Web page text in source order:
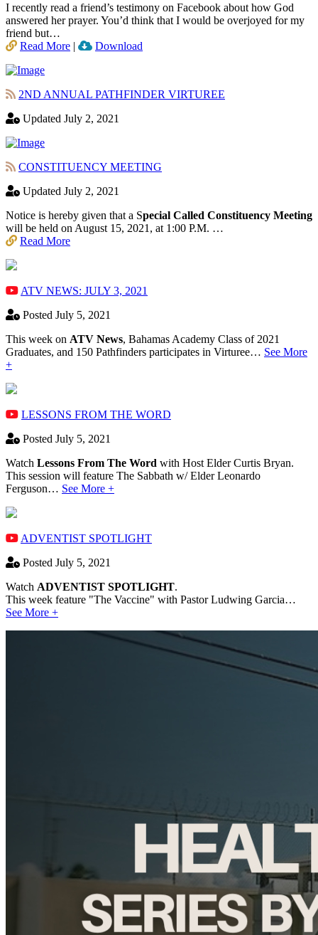
I recently read a friend’s testimony on Facebook about how God
answered her prayer. You’d think that I would be overjoyed for my
friend but…
Read More | Download
2ND ANNUAL PATHFINDER VIRTUREE
Updated July 2, 2021
CONSTITUENCY MEETING
Updated July 2, 2021
Notice is hereby given that a Special Called Constituency Meeting
will be held on August 15, 2021, at 1:00 P.M. …
Read More
ATV NEWS: JULY 3, 2021
Posted July 5, 2021
This week on ATV News, Bahamas Academy ​Class of 2021
Graduates, and 150 Pathfinders participates in Virturee… See More
+
LESSONS FROM THE WORD
Posted July 5, 2021
Watch Lessons From The Word with Host Elder Curtis Bryan.
This session will feature The Sabbath w/ Elder Leonardo
Ferguson… See More +
ADVENTIST SPOTLIGHT
Posted July 5, 2021
Watch ADVENTIST SPOTLIGHT.
This week feature "The Vaccine" with Pastor Ludwing Garcia…
See More +